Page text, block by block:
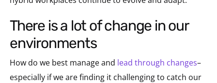
there is a lot of change in our
environments
How do we best manage and lead through changes–
especially if we are finding it challenging to catch our